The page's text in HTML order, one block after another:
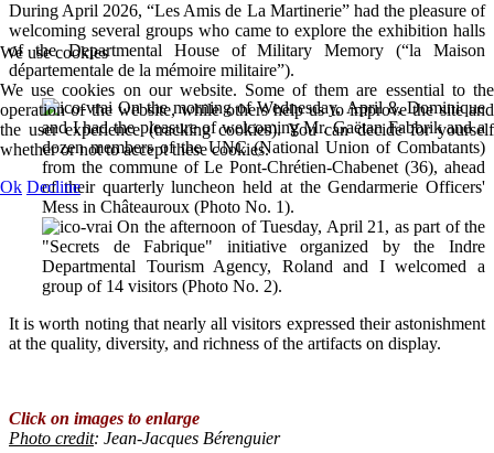
During April 2026, “Les Amis de La Martinerie” had the pleasure of
welcoming several groups who came to explore the exhibition halls
of the Departmental House of Military Memory (“la Maison
départementale de la mémoire militaire”).
On the morning of Wednesday, April 8, Dominique
and I had the pleasure of welcoming Mr. Gaëtan Fabbrik and a
dozen members of the UNC (National Union of Combatants)
from the commune of Le Pont-Chrétien-Chabenet (36), ahead
of their quarterly luncheon held at the Gendarmerie Officers'
Mess in Châteauroux (Photo No. 1).
On the afternoon of Tuesday, April 21, as part of the
"Secrets de Fabrique" initiative organized by the Indre
Departmental Tourism Agency, Roland and I welcomed a
group of 14 visitors (Photo No. 2).
It is worth noting that nearly all visitors expressed their astonishment
at the quality, diversity, and richness of the artifacts on display.
Click on images to enlarge
Photo credit: Jean-Jacques Bérenguier
We use cookies
We use cookies on our website. Some of them are essential to the
operation of the website, while others help us to improve the site and
the user experience (tracking cookies). You can decide for yourself
whether or not to accept these cookies.
Ok Decline